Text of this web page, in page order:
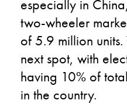
especially in
two-wheeler
of 5.9 million units.
next spot, with
having 10% of
in the country.